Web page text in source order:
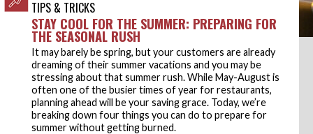
TIPS & TRICKS
STAY COOL FOR THE SUMMER: PREPARING FOR
THE SEASONAL RUSH
It may barely be spring, but your customers are already
dreaming of their summer vacations and you may be
stressing about that summer rush. While May-August is
often one of the busier times of year for restaurants,
planning ahead will be your saving grace. Today, we’re
breaking down four things you can do to prepare for
summer without getting burned.